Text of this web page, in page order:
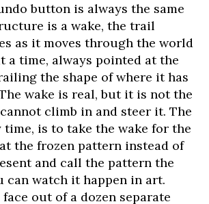
button is always the same
is a wake, the trail
as it moves through the world
a time, always pointed at the
the shape of where it has
wake is real, but it is not the
climb in and steer it. The
time, is to take the wake for the
the frozen pattern instead of
and call the pattern the
can watch it happen in art.
out of a dozen separate